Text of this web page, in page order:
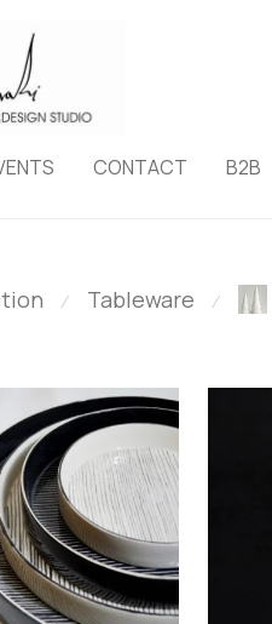
CONTACT B2B
⁄ Tableware ⁄